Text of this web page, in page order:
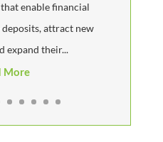
enable financial
attract new
expand their...
More